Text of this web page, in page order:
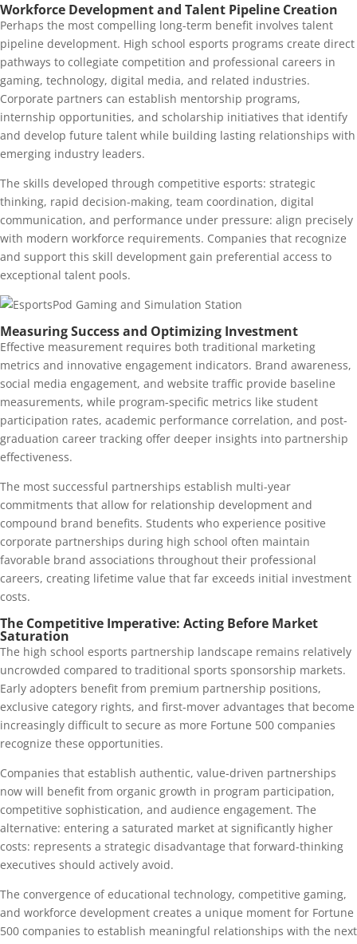
Workforce Development and Talent Pipeline Creation
Perhaps the most compelling long-term benefit involves talent
pipeline development. High school esports programs create direct
pathways to collegiate competition and professional careers in
gaming, technology, digital media, and related industries.
Corporate partners can establish mentorship programs,
internship opportunities, and scholarship initiatives that identify
and develop future talent while building lasting relationships with
emerging industry leaders.
The skills developed through competitive esports: strategic
thinking, rapid decision-making, team coordination, digital
communication, and performance under pressure: align precisely
with modern workforce requirements. Companies that recognize
and support this skill development gain preferential access to
exceptional talent pools.
Measuring Success and Optimizing Investment
Effective measurement requires both traditional marketing
metrics and innovative engagement indicators. Brand awareness,
social media engagement, and website traffic provide baseline
measurements, while program-specific metrics like student
participation rates, academic performance correlation, and post-
graduation career tracking offer deeper insights into partnership
effectiveness.
The most successful partnerships establish multi-year
commitments that allow for relationship development and
compound brand benefits. Students who experience positive
corporate partnerships during high school often maintain
favorable brand associations throughout their professional
careers, creating lifetime value that far exceeds initial investment
costs.
The Competitive Imperative: Acting Before Market
Saturation
The high school esports partnership landscape remains relatively
uncrowded compared to traditional sports sponsorship markets.
Early adopters benefit from premium partnership positions,
exclusive category rights, and first-mover advantages that become
increasingly difficult to secure as more Fortune 500 companies
recognize these opportunities.
Companies that establish authentic, value-driven partnerships
now will benefit from organic growth in program participation,
competitive sophistication, and audience engagement. The
alternative: entering a saturated market at significantly higher
costs: represents a strategic disadvantage that forward-thinking
executives should actively avoid.
The convergence of educational technology, competitive gaming,
and workforce development creates a unique moment for Fortune
500 companies to establish meaningful relationships with the next